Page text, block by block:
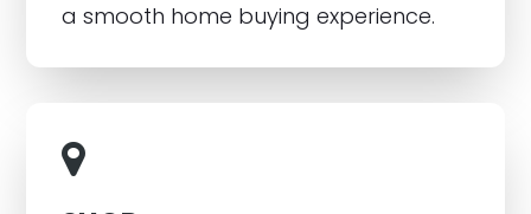
a smooth home buying experience.